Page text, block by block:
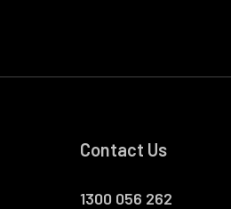
Contact Us
1300 056 262